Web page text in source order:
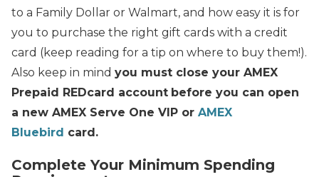
to a Family Dollar or Walmart, and how easy it is for
you to purchase the right gift cards with a credit
card (keep reading for a tip on where to buy them!).
Also keep in mind you must close your AMEX
Prepaid REDcard account before you can open
a new AMEX Serve One VIP or AMEX
Bluebird card.
Complete Your Minimum Spending